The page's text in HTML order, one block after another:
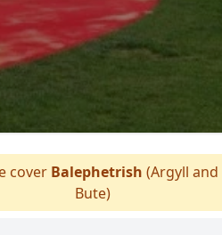
cover Balephetrish (Argyll and
Bute)